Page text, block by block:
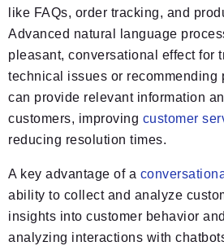
like FAQs, order tracking, and
Advanced natural language
pleasant, conversational effect for
technical issues or recommending
can provide relevant information
customers, improving customer
reducing resolution times.
A key advantage of a
ability to collect and analyze
insights into customer behavior
analyzing interactions with